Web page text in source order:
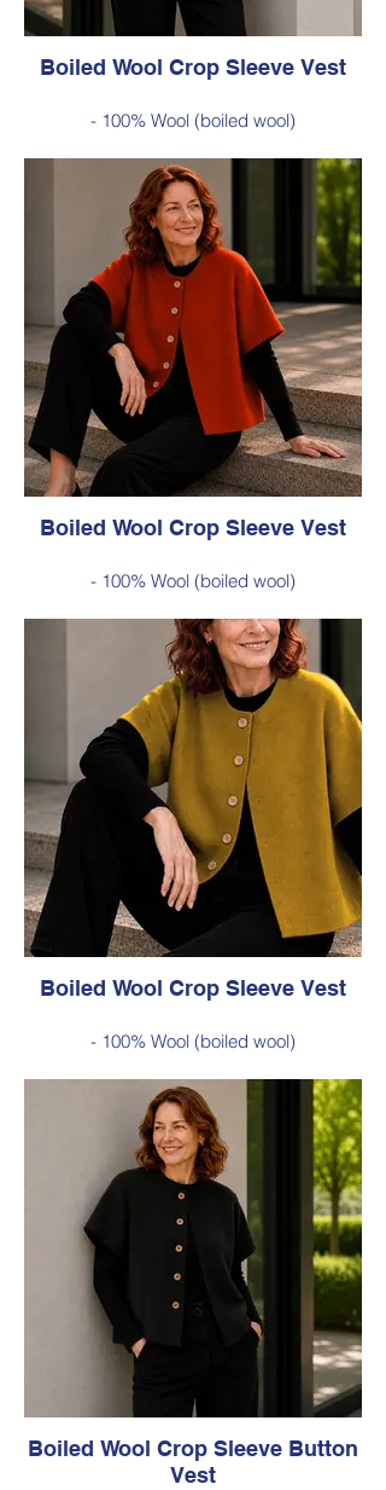
Boiled Wool Crop Sleeve Vest
- 100% Wool (boiled wool)
- Relaxed silhouette, cropped sleeves and
classic button-front styling
- An effortless layering piece for adding
warmth without the bulk
Style 6735
Size Small – X-Large
Was $229 inc GST
Now $120 inc GST
Available in Red (as photo), Green, Cobalt
Blue, Burnt Orange, Chartreuse, Black
Boiled Wool Crop Sleeve Vest
- 100% Wool (boiled wool)
- Relaxed silhouette, cropped sleeves and
classic button-front styling
- An effortless layering piece for adding
warmth without the bulk
Style 6735
Size Small – X-Large
Was $229 inc GST
Now $120 inc GST
Available in Burnt Orange (as photo),
Cobalt Blue, Red, Green, Chartreuse,
Boiled Wool Crop Sleeve Vest
- 100% Wool (boiled wool)
- Relaxed silhouette, cropped sleeves and
classic button-front styling
- An effortless layering piece for adding
warmth without the bulk
Style 6735
Size Small – X-Large
Was $229 inc GST
Now $120 inc GST
Available in Chartreuse (as photo), Cobalt
Blue, Red, Burnt Orange, Green, Black
Boiled Wool Crop Sleeve Button
Vest